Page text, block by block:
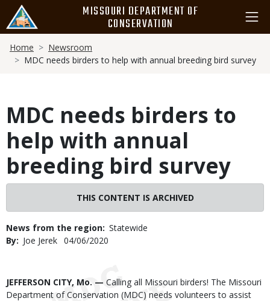
main
content
MISSOURI DEPARTMENT OF
CONSERVATION
Breadcrumb
Home
Newsroom
MDC needs birders to help with annual breeding bird survey
MDC needs birders to
help with annual
breeding bird survey
THIS CONTENT IS ARCHIVED
News from the region Statewide
By
Joe Jerek Published
04/06/2020
Body
JEFFERSON CITY, Mo. — Calling all Missouri birders! The Missouri
Department of Conservation (MDC) needs volunteers to assist